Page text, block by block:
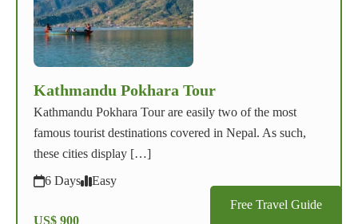
Kathmandu Pokhara Tour
Kathmandu Pokhara Tour are easily two of the most
famous tourist destinations covered in Nepal. As such,
these cities display […]
6 Days
Easy
US$ 900
Free Travel Guide